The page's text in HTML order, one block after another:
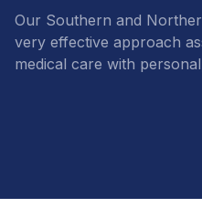
Our Southern and
very effective approach
medical care with